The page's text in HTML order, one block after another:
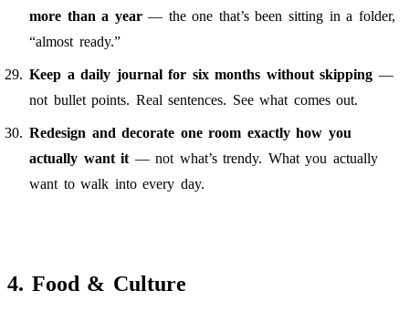
more than a year— the one that’s been sitting in a folder,
“almost ready.”
Keep a daily journal for six months without skipping —
not bullet points. Real sentences. See what comes out.
Redesign and decorate one room exactly how you
actually want it — not what’s trendy. What you actually
want to walk into every day.
4. Food & Culture